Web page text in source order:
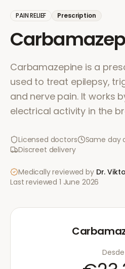
PAIN RELIEF Prescription
Carbamazepine is a
used to treat epilepsy,
and nerve pain. It works
electrical activity in the
Licensed doctors
Same day
Discreet delivery
Medically reviewed by Dr.
Last reviewed 1 June 2026
Desde